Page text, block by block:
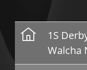
1S
Walcha